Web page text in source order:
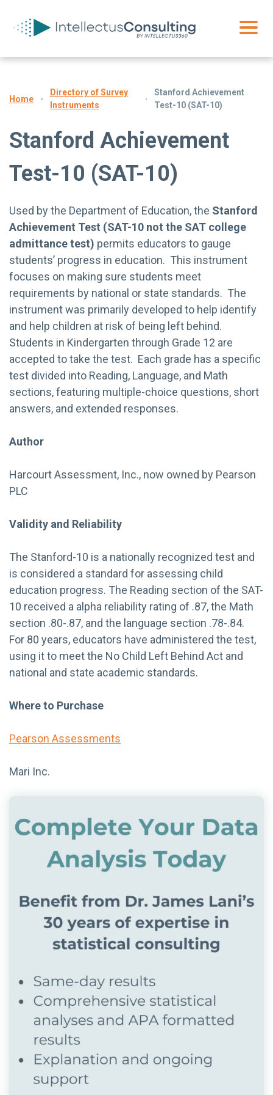
Home
Directory of Survey
Instruments
Stanford Achievement
Test-10 (SAT-10)
Stanford Achievement
Test-10 (SAT-10)
Used by the Department of Education, the Stanford
Achievement Test (SAT-10 not the SAT college
admittance test) permits educators to gauge
students’ progress in education. This instrument
focuses on making sure students meet
requirements by national or state standards. The
instrument was primarily developed to help identify
and help children at risk of being left behind.
Students in Kindergarten through Grade 12 are
accepted to take the test. Each grade has a specific
test divided into Reading, Language, and Math
sections, featuring multiple-choice questions, short
answers, and extended responses.
Author
Harcourt Assessment, Inc., now owned by Pearson
PLC
Validity and Reliability
The Stanford-10 is a nationally recognized test and
is considered a standard for assessing child
education progress. The Reading section of the SAT-
10 received a alpha reliability rating of .87, the Math
section .80-.87, and the language section .78-.84.
For 80 years, educators have administered the test,
using it to meet the No Child Left Behind Act and
national and state academic standards.
Where to Purchase
Pearson Assessments
Mari Inc.